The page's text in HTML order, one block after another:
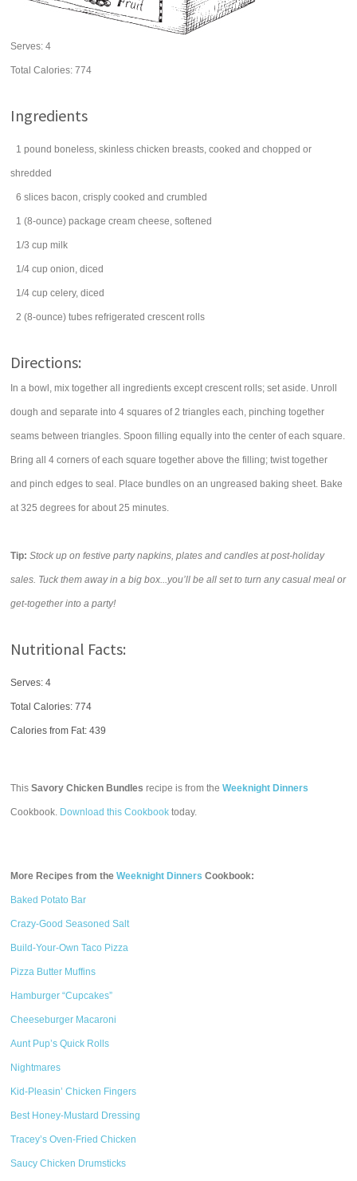
Serves:4
Total Calories: 774
Ingredients
1 pound boneless, skinless chicken breasts, cooked and chopped or
shredded
6 slices bacon, crisply cooked and crumbled
1 (8-ounce) package cream cheese, softened
1/3 cup milk
1/4 cup onion, diced
1/4 cup celery, diced
2 (8-ounce) tubes refrigerated crescent rolls
Directions:
In a bowl, mix together all ingredients except crescent rolls; set aside. Unroll
dough and separate into 4 squares of 2 triangles each, pinching together
seams between triangles. Spoon filling equally into the center of each square.
Bring all 4 corners of each square together above the filling; twist together
and pinch edges to seal. Place bundles on an ungreased baking sheet. Bake
at 325 degrees for about 25 minutes.
Tip: Stock up on festive party napkins, plates and candles at post-holiday
sales. Tuck them away in a big box...you’ll be all set to turn any casual meal or
get-together into a party!
Nutritional Facts:
Serves: 4
Total Calories:774
Calories from Fat: 439
ThisSavory Chicken Bundles recipe is from theWeeknight Dinners
Cookbook. Download this Cookbook today.
More Recipes from theWeeknight Dinners Cookbook:
Baked Potato Bar
Crazy-Good Seasoned Salt
Build-Your-Own Taco Pizza
Pizza Butter Muffins
Hamburger “Cupcakes”
Cheeseburger Macaroni
Aunt Pup’s Quick Rolls
Nightmares
Kid-Pleasin’ Chicken Fingers
Best Honey-Mustard Dressing
Tracey’s Oven-Fried Chicken
Saucy Chicken Drumsticks